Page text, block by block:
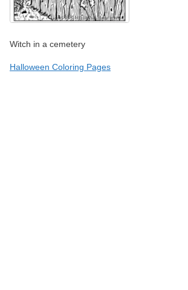
Witch in a cemetery
Halloween Coloring Pages